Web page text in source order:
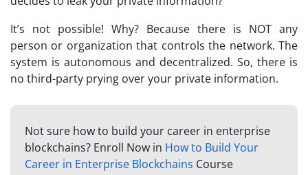
It’s not possible! Why? Because there is NOT any
person or organization that controls the network. The
system is autonomous and decentralized. So, there is
no third-party prying over your private information.
Not sure how to build your career in enterprise
blockchains? Enroll Now in How to Build Your
Career in Enterprise Blockchains Course